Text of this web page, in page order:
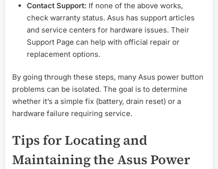
Contact Support: If none of the above works,
check warranty status. Asus has support articles
and service centers for hardware issues. Their
Support Page can help with official repair or
replacement options.
By going through these steps, many Asus power button
problems can be isolated. The goal is to determine
whether it’s a simple fix (battery, drain reset) or a
hardware failure requiring service.
Tips for Locating and
Maintaining the Asus Power